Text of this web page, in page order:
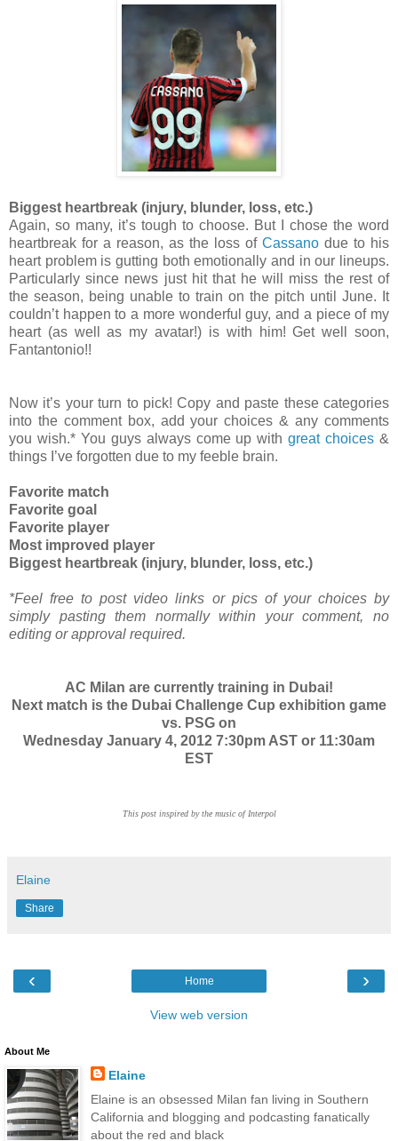
Biggest heartbreak (injury, blunder, loss, etc.)
Again, so many, it’s tough to choose. But I chose the word
heartbreak for a reason, as the loss of Cassano due to his
heart problem is gutting both emotionally and in our lineups.
Particularly since news just hit that he will miss the rest of
the season, being unable to train on the pitch until June. It
couldn’t happen to a more wonderful guy, and a piece of my
heart (as well as my avatar!) is with him! Get well soon,
Fantantonio!!
Now it’s your turn to pick! Copy and paste these categories
into the comment box, add your choices & any comments
you wish.* You guys always come up withgreat choices &
things I’ve forgotten due to my feeble brain.
Favorite match
Favorite goal
Favorite player
Most improved player
Biggest heartbreak (injury, blunder, loss, etc.)
*Feel free to post video links or pics of your choices by
simply pasting them normally within your comment, no
editing or approval required.
AC Milan are currently training in Dubai!
Next match is the Dubai Challenge Cup exhibition game
vs. PSG on
Wednesday January 4, 2012 7:30pm AST or 11:30am
EST
This post inspired by the music of Interpol
Elaine
Share
‹ ›
Home
View web version
About Me
Elaine
Elaine is an obsessed Milan fan living in Southern
California and blogging and podcasting fanatically
about the red and black